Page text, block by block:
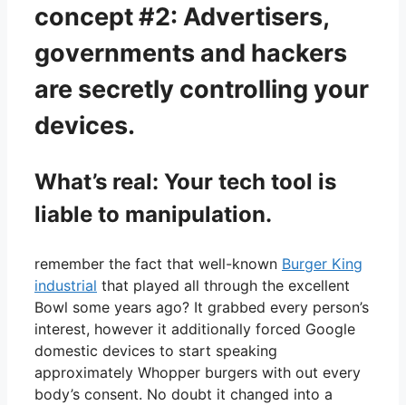
concept #2: Advertisers,
governments and hackers
are secretly controlling your
devices.
What’s real: Your tech tool is
liable to manipulation.
remember the fact that well-known Burger King
industrial that played all through the excellent
Bowl some years ago? It grabbed every person’s
interest, however it additionally forced Google
domestic devices to start speaking
approximately Whopper burgers with out every
body’s consent. No doubt it changed into a